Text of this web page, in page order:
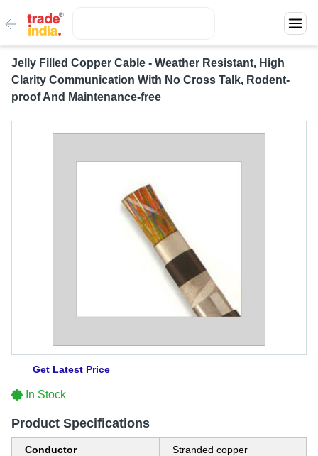
Jelly Filled Copper Cable - Weather Resistant, High
Clarity Communication With No Cross Talk, Rodent-
proof And Maintenance-free
Get Latest Price
In Stock
Product Specifications
Conductor Stranded copper